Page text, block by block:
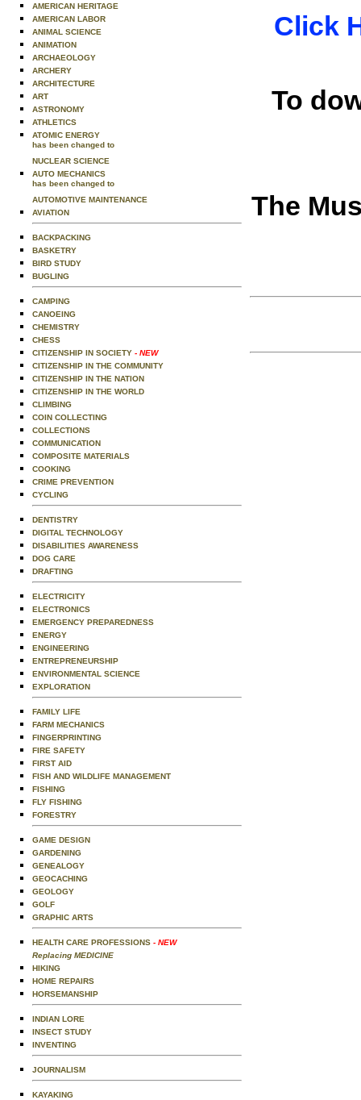
AMERICAN HERITAGE
AMERICAN LABOR
ANIMAL SCIENCE
ANIMATION
ARCHAEOLOGY
ARCHERY
ARCHITECTURE
ART
ASTRONOMY
ATHLETICS
ATOMIC ENERGY
has been changed to
NUCLEAR SCIENCE
AUTO MECHANICS
has been changed to
AUTOMOTIVE MAINTENANCE
AVIATION
BACKPACKING
BASKETRY
BIRD STUDY
BUGLING
CAMPING
CANOEING
CHEMISTRY
CHESS
CITIZENSHIP IN SOCIETY - NEW
CITIZENSHIP IN THE COMMUNITY
CITIZENSHIP IN THE NATION
CITIZENSHIP IN THE WORLD
CLIMBING
COIN COLLECTING
COLLECTIONS
COMMUNICATION
COMPOSITE MATERIALS
COOKING
CRIME PREVENTION
CYCLING
DENTISTRY
DIGITAL TECHNOLOGY
DISABILITIES AWARENESS
DOG CARE
DRAFTING
ELECTRICITY
ELECTRONICS
EMERGENCY PREPAREDNESS
ENERGY
ENGINEERING
ENTREPRENEURSHIP
ENVIRONMENTAL SCIENCE
EXPLORATION
FAMILY LIFE
FARM MECHANICS
FINGERPRINTING
FIRE SAFETY
FIRST AID
FISH AND WILDLIFE MANAGEMENT
FISHING
FLY FISHING
FORESTRY
GAME DESIGN
GARDENING
GENEALOGY
GEOCACHING
GEOLOGY
GOLF
GRAPHIC ARTS
HEALTH CARE PROFESSIONS - NEW
Replacing MEDICINE
HIKING
HOME REPAIRS
HORSEMANSHIP
INDIAN LORE
INSECT STUDY
INVENTING
JOURNALISM
KAYAKING
Click
To
The